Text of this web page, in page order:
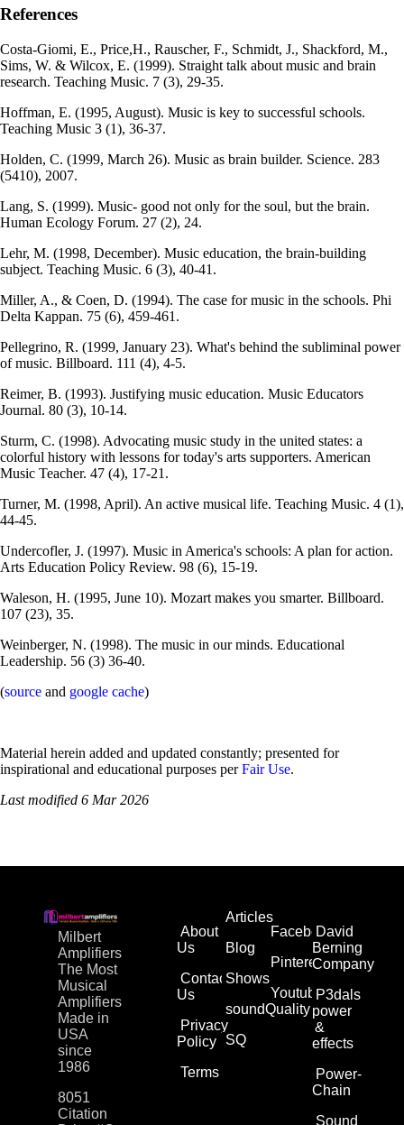
References
Costa-Giomi, E., Price,H., Rauscher, F., Schmidt, J., Shackford, M.,
Sims, W. & Wilcox, E. (1999). Straight talk about music and brain
research. Teaching Music. 7 (3), 29-35.
Hoffman, E. (1995, August). Music is key to successful schools.
Teaching Music 3 (1), 36-37.
Holden, C. (1999, March 26). Music as brain builder. Science. 283
(5410), 2007.
Lang, S. (1999). Music- good not only for the soul, but the brain.
Human Ecology Forum. 27 (2), 24.
Lehr, M. (1998, December). Music education, the brain-building
subject. Teaching Music. 6 (3), 40-41.
Miller, A., & Coen, D. (1994). The case for music in the schools. Phi
Delta Kappan. 75 (6), 459-461.
Pellegrino, R. (1999, January 23). What's behind the subliminal power
of music. Billboard. 111 (4), 4-5.
Reimer, B. (1993). Justifying music education. Music Educators
Journal. 80 (3), 10-14.
Sturm, C. (1998). Advocating music study in the united states: a
colorful history with lessons for today's arts supporters. American
Music Teacher. 47 (4), 17-21.
Turner, M. (1998, April). An active musical life. Teaching Music. 4 (1),
44-45.
Undercofler, J. (1997). Music in America's schools: A plan for action.
Arts Education Policy Review. 98 (6), 15-19.
Waleson, H. (1995, June 10). Mozart makes you smarter. Billboard.
107 (23), 35.
Weinberger, N. (1998). The music in our minds. Educational
Leadership. 56 (3) 36-40.
(source and google cache)
Material herein added and updated constantly; presented for
inspirational and educational purposes perFair Use.
Last modified 6 Mar 2026
Milbert
Amplifiers
The Most
Musical
Amplifiers
Made in
USA
since
1986
8051
Citation
About
Us
Contact
Us
Privacy
Policy
Terms
Articles
Blog
Shows
soundQuality
SQ
Facebook
Pinterest
Youtube
David
Berning
Company
P3dals
power
&
effects
Power-
Chain
Sound